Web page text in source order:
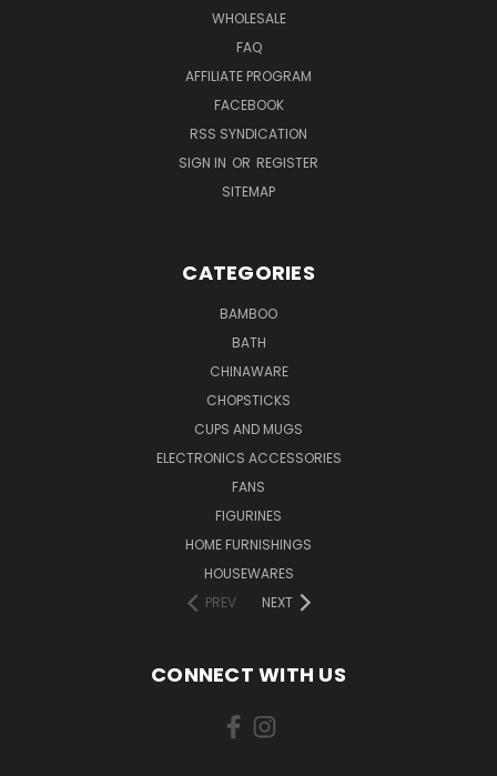
WHOLESALE
FAQ
AFFILIATE PROGRAM
FACEBOOK
RSS SYNDICATION
SIGN IN OR REGISTER
SITEMAP
CATEGORIES
BAMBOO
BATH
CHINAWARE
CHOPSTICKS
CUPS AND MUGS
ELECTRONICS ACCESSORIES
FANS
FIGURINES
HOME FURNISHINGS
HOUSEWARES
PREV
NEXT
CONNECT WITH US